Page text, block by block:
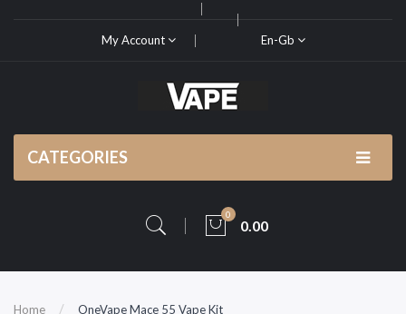
My Account En-Gb
CATEGORIES
0
0.00
Home OneVape Mace 55 Vape Kit